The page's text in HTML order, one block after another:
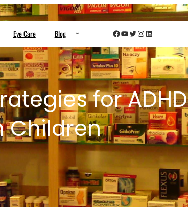
Eye Care Blog Facebook YouTube Twitter InstagramLinkedIn
for ADHD
Children